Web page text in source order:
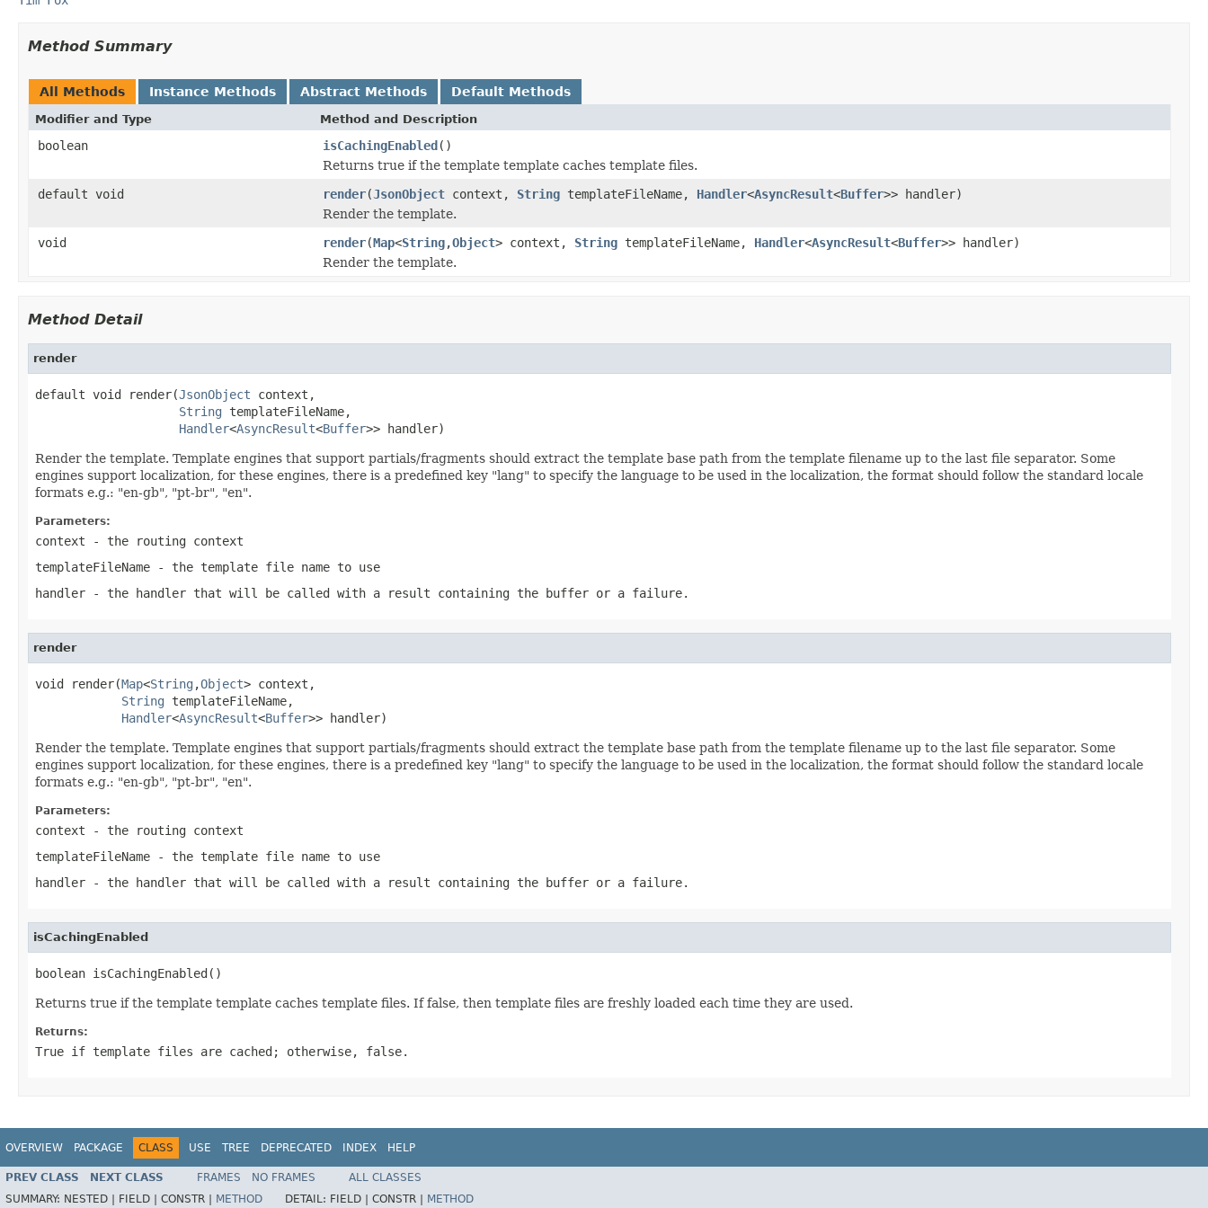
Method Summary
All Methods Instance Methods Abstract Methods Default Methods
Modifier and Type Method and Description
boolean isCachingEnabled()
Returns true if the template template caches template files.
default void
render(JsonObject context, String templateFileName, Handler<AsyncResult<Buffer>> handler)
Render the template.
void
render(Map<String,Object> context, String templateFileName, Handler<AsyncResult<Buffer>> handler)
Render the template.
Method Detail
render
default void render(JsonObject context,
String templateFileName,
Handler<AsyncResult<Buffer>> handler)
Render the template. Template engines that support partials/fragments should extract the template base path from the template filename up to the last file separator. Some
engines support localization, for these engines, there is a predefined key "lang" to specify the language to be used in the localization, the format should follow the standard locale
formats e.g.: "en-gb", "pt-br", "en".
Parameters:
context - the routing context
templateFileName - the template file name to use
handler - the handler that will be called with a result containing the buffer or a failure.
render
void render(Map<String ,Object> context,
String templateFileName,
Handler<AsyncResult<Buffer>> handler)
Render the template. Template engines that support partials/fragments should extract the template base path from the template filename up to the last file separator. Some
engines support localization, for these engines, there is a predefined key "lang" to specify the language to be used in the localization, the format should follow the standard locale
formats e.g.: "en-gb", "pt-br", "en".
Parameters:
context - the routing context
templateFileName - the template file name to use
handler - the handler that will be called with a result containing the buffer or a failure.
isCachingEnabled
boolean isCachingEnabled()
Returns true if the template template caches template files. If false, then template files are freshly loaded each time they are used.
Returns:
True if template files are cached; otherwise, false.
OVERVIEW PACKAGE CLASS USE TREE DEPRECATED INDEX HELP
PREV CLASS NEXT CLASS FRAMES NO FRAMES
ALL CLASSES
SUMMARY: NESTED | FIELD | CONSTR | METHOD DETAIL: FIELD | CONSTR | METHOD